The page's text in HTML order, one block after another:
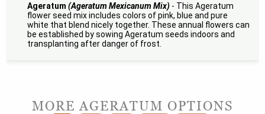
Ageratum (Ageratum Mexicanum Mix) - This Ageratum
flower seed mix includes colors of pink, blue and pure
white that blend nicely together. These annual flowers can
be established by sowing Ageratum seeds indoors and
transplanting after danger of frost.
MORE AGERATUM OPTIONS